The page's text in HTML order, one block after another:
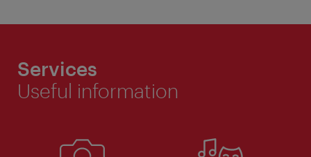
Services
Useful information